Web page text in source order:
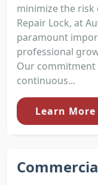
minimize the risk
Repair Lock, at
paramount
professional
Our commitment
continuous...
Learn More